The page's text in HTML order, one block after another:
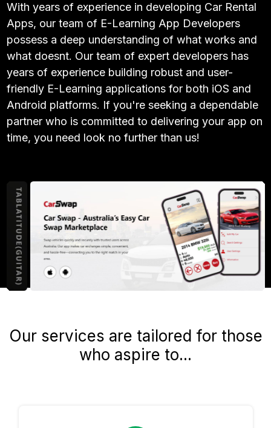
With years of experience in developing Car Rental
Apps, our team of E-Learning App Developers
possess a deep understanding of what works and
what doesnt. Our team of expert developers has
years of experience building robust and user-
friendly E-Learning applications for both iOS and
Android platforms. If you're seeking a dependable
partner who is committed to delivering your app on
time, you need look no further than us!
Our services are tailored for those
who aspire to...